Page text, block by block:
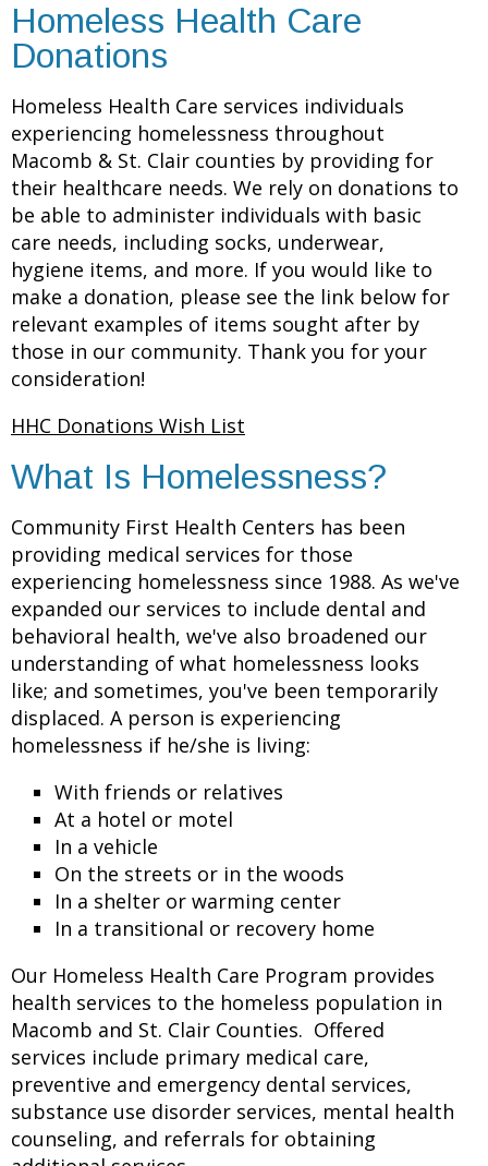
Homeless Health Care
Donations
Homeless Health Care services individuals
experiencing homelessness throughout
Macomb & St. Clair counties by providing for
their healthcare needs. We rely on donations to
be able to administer individuals with basic
care needs, including socks, underwear,
hygiene items, and more. If you would like to
make a donation, please see the link below for
relevant examples of items sought after by
those in our community. Thank you for your
consideration!
HHC Donations Wish List
What Is Homelessness?
Community First Health Centers has been
providing medical services for those
experiencing homelessness since 1988. As we've
expanded our services to include dental and
behavioral health, we've also broadened our
understanding of what homelessness looks
like; and sometimes, you've been temporarily
displaced. A person is experiencing
homelessness if he/she is living:
With friends or relatives
At a hotel or motel
In a vehicle
On the streets or in the woods
In a shelter or warming center
In a transitional or recovery home
Our Homeless Health Care Program provides
health services to the homeless population in
Macomb and St. Clair Counties. Offered
services include primary medical care,
preventive and emergency dental services,
substance use disorder services, mental health
counseling, and referrals for obtaining